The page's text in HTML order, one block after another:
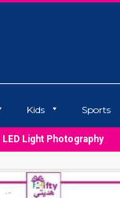
Kids Sports
LED Light Photography